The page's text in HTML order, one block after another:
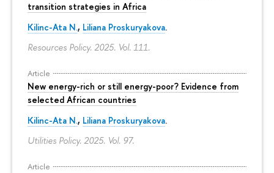
transition strategies in Africa
Kilinc-Ata N., Liliana Proskuryakova.
Resources Policy. 2025. Vol. 111.
Article
New energy-rich or still energy-poor? Evidence from
selected African countries
Kilinc-Ata N., Liliana Proskuryakova.
Utilities Policy. 2025. Vol. 97.
Article